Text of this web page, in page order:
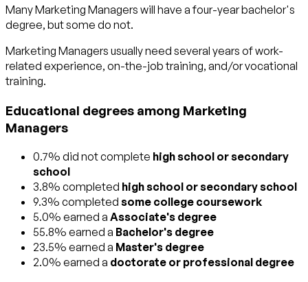
Many Marketing Managers will have a four-year bachelor's
degree, but some do not.
Marketing Managers usually need several years of work-
related experience, on-the-job training, and/or vocational
training.
Educational degrees among Marketing
Managers
0.7% did not complete high school or secondary
school
3.8% completed high school or secondary school
9.3% completed some college coursework
5.0% earned a Associate's degree
55.8% earned a Bachelor's degree
23.5% earned a Master's degree
2.0% earned a doctorate or professional degree